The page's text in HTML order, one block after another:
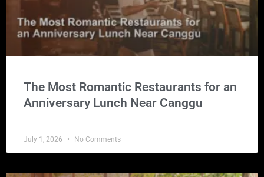
The Most Romantic Restaurants for an
Anniversary Lunch Near Canggu
July 1, 2026 No Comments